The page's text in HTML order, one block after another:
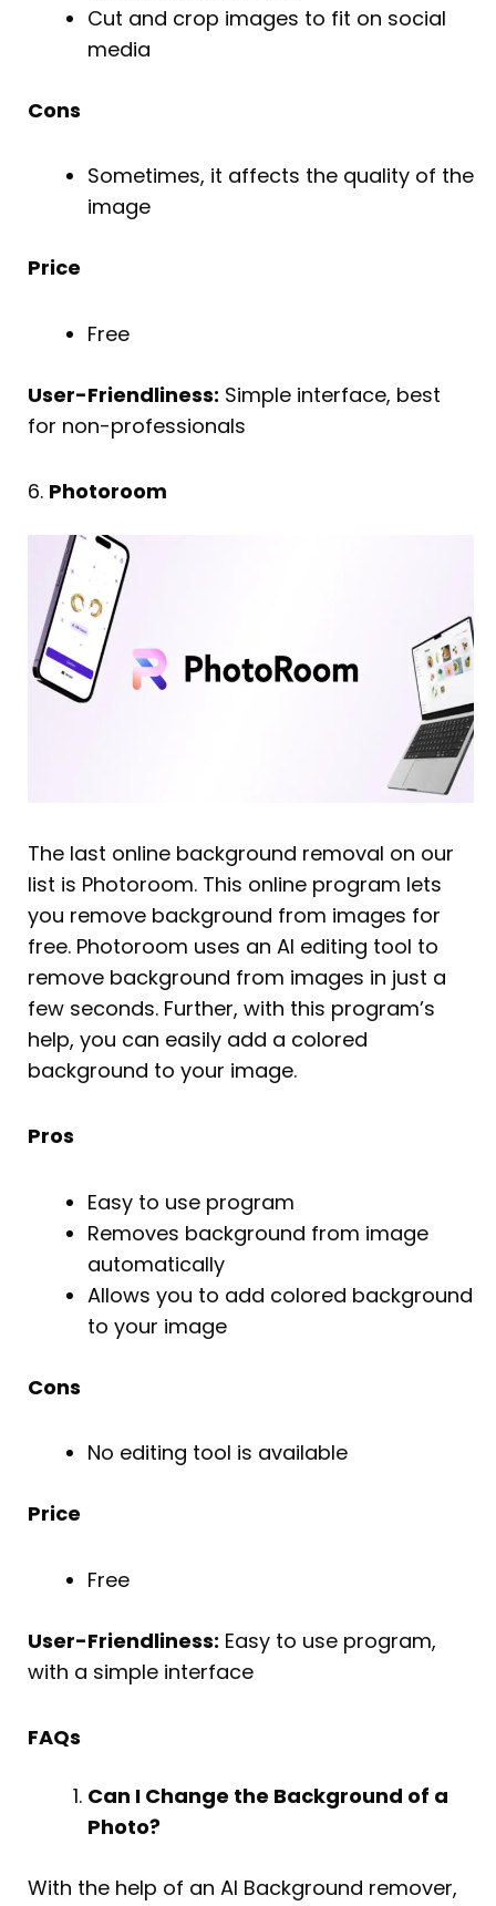
Cut and crop images to fit on social
media
Cons
Sometimes, it affects the quality of the
image
Price
Free
User-Friendliness: Simple interface, best
for non-professionals
6. Photoroom
The last online background removal on our
list is Photoroom. This online program lets
you remove background from images for
free. Photoroom uses an AI editing tool to
remove background from images in just a
few seconds. Further, with this program’s
help, you can easily add a colored
background to your image.
Pros
Easy to use program
Removes background from image
automatically
Allows you to add colored background
to your image
Cons
No editing tool is available
Price
Free
User-Friendliness: Easy to use program,
with a simple interface
FAQs
Can I Change the Background of a
Photo?
With the help of an AI Background remover,